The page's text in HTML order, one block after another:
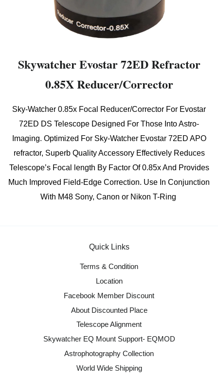
Skywatcher Evostar 72ED Refractor
0.85X Reducer/Corrector
Sky-Watcher 0.85x Focal Reducer/Corrector For Evostar
72ED DS Telescope Designed For Those Into Astro-
Imaging. Optimized For Sky-Watcher Evostar 72ED APO
refractor, Superb Quality Accessory Effectively Reduces
Telescope’s Focal length By Factor Of 0.85x And Provides
Much Improved Field-Edge Correction. Use In Conjunction
With M48 Sony, Canon or Nikon T-Ring
Quick Links
Terms & Condition
Location
Facebook Member Discount
About Discounted Place
Telescope Alignment
Skywatcher EQ Mount Support- EQMOD
Astrophotography Collection
World Wide Shipping